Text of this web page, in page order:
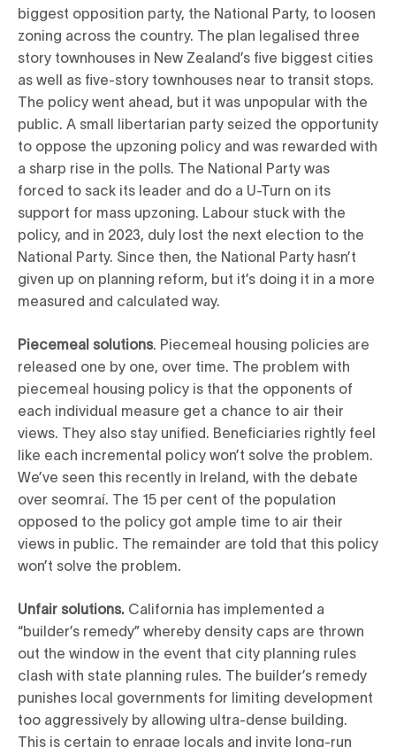
biggest opposition party, the National Party, to loosen
zoning across the country. The plan legalised three
story townhouses in New Zealand’s five biggest cities
as well as five-story townhouses near to transit stops.
The policy went ahead, but it was unpopular with the
public. A small libertarian party seized the opportunity
to oppose the upzoning policy and was rewarded with
a sharp rise in the polls. The National Party was
forced to sack its leader and do a U-Turn on its
support for mass upzoning. Labour stuck with the
policy, and in 2023, duly lost the next election to the
National Party. Since then, the National Party hasn’t
given up on planning reform, but it’s doing it in a more
measured and calculated way.
Piecemeal solutions . Piecemeal housing policies are
released one by one, over time. The problem with
piecemeal housing policy is that the opponents of
each individual measure get a chance to air their
views. They also stay unified. Beneficiaries rightly feel
like each incremental policy won’t solve the problem.
We’ve seen this recently in Ireland, with the debate
over seomraí. The 15 per cent of the population
opposed to the policy got ample time to air their
views in public. The remainder are told that this policy
won’t solve the problem.
Unfair solutions. California has implemented a
“builder’s remedy” whereby density caps are thrown
out the window in the event that city planning rules
clash with state planning rules. The builder’s remedy
punishes local governments for limiting development
too aggressively by allowing ultra-dense building.
This is certain to enrage locals and invite long-run